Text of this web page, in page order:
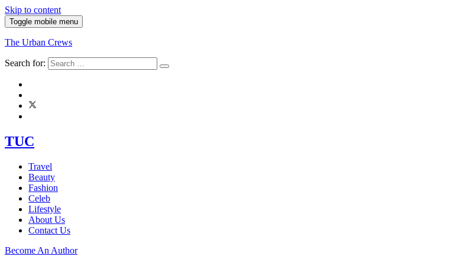
Skip to content
Toggle mobile menu
The Urban Crews
Search for:
TUC
Travel
Beauty
Fashion
Celeb
Lifestyle
About Us
Contact Us
Become An Author